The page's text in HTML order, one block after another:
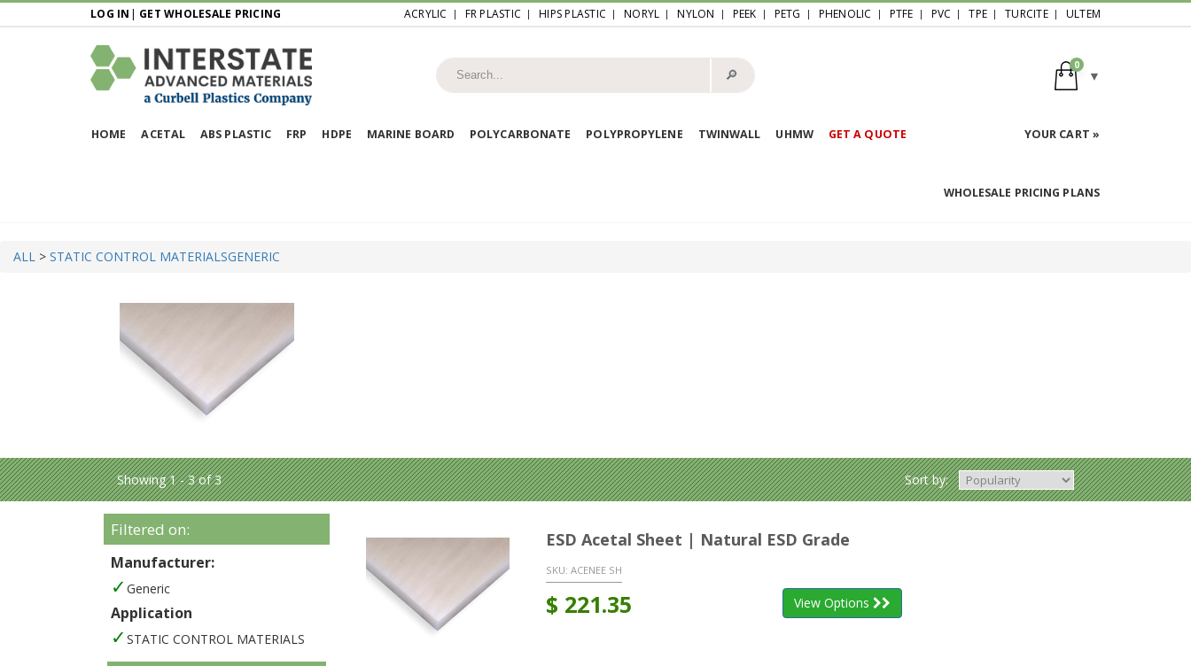
LOG IN | GET WHOLESALE PRICING ACRYLIC FR PLASTIC HIPS PLASTIC NORYL NYLON PEEK PETG PHENOLIC PTFE PVC TPE TURCITE ULTEM
🔎︎
0
HOME ACETAL ABS PLASTIC FRP HDPE MARINE BOARD POLYCARBONATE POLYPROPYLENE TWINWALL UHMW GET A QUOTE YOUR CART »
WHOLESALE PRICING PLANS
ALL > STATIC CONTROL MATERIALSGENERIC
Showing 1 - 3 of 3 Sort by:
Filtered on:
Manufacturer:
Generic
Application
STATIC CONTROL MATERIALS
ESD Acetal Sheet | Natural ESD Grade
SKU: ACENEE SH
$ 221.35 View Options